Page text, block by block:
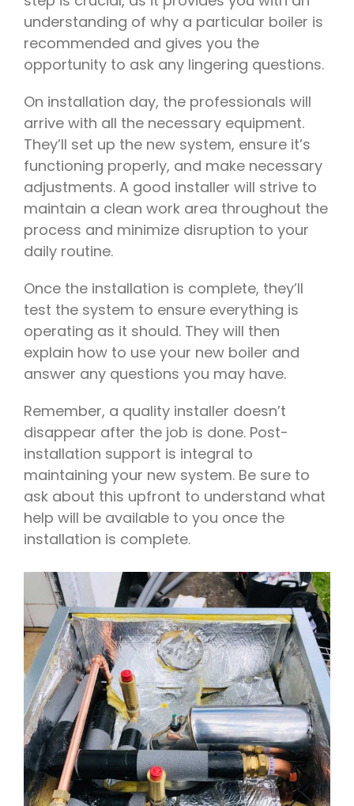
understanding of why a particular boiler is
recommended and gives you the
opportunity to ask any lingering questions.
On installation day, the professionals will
arrive with all the necessary equipment.
They’ll set up the new system, ensure it’s
functioning properly, and make necessary
adjustments. A good installer will strive to
maintain a clean work area throughout the
process and minimize disruption to your
daily routine.
Once the installation is complete, they’ll
test the system to ensure everything is
operating as it should. They will then
explain how to use your new boiler and
answer any questions you may have.
Remember, a quality installer doesn’t
disappear after the job is done. Post-
installation support is integral to
maintaining your new system. Be sure to
ask about this upfront to understand what
help will be available to you once the
installation is complete.